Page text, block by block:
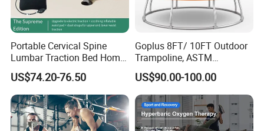
Portable Cervical Spine
Lumbar Traction Bed Home
Use Posture Corrector for
Lumbar Disc Herniation
US$74.20-76.50
Goplus 8FT/ 10FT Outdoor
Trampoline, ASTM
Approved Trampoline with
Unique Flower Shape,
Enclosure Net, Safety Pad &
Galvanized Steel Frame
Trampoline
US$90.00-100.00